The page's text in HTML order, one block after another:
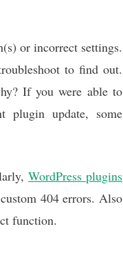
or incorrect settings.
to find out.
If you were able to
plugin update, some
WordPress plugins
404 errors. Also
function.